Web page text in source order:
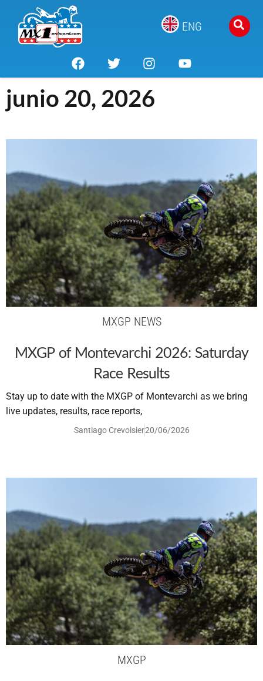
ENG
junio 20, 2026
MXGP NEWS
MXGP of Montevarchi 2026: Saturday
Race Results
Stay up to date with the MXGP of Montevarchi as we bring
live updates, results, race reports,
Santiago Crevoisier20/06/2026
MXGP